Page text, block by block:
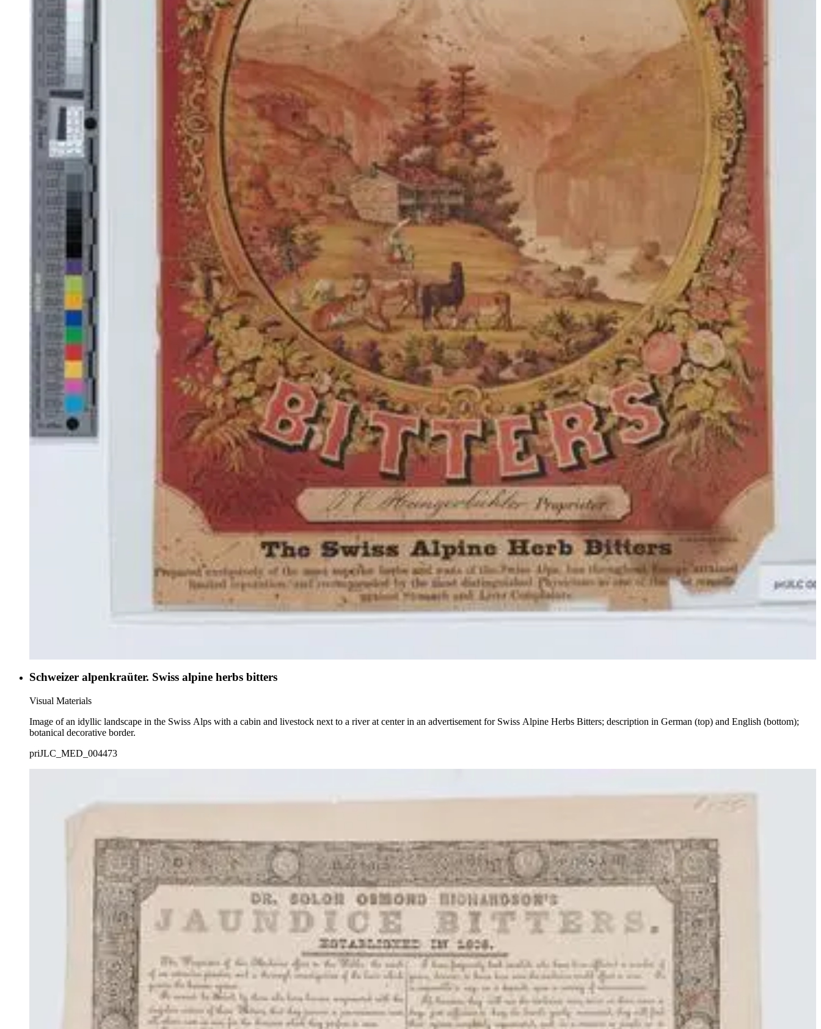
Schweizer alpenkraüter. Swiss alpine herbs bitters
Visual Materials
Image of an idyllic landscape in the Swiss Alps with a cabin and livestock next to a river at center in an advertisement for Swiss Alpine Herbs Bitters; description in German (top) and English (bottom);
botanical decorative border.
priJLC_MED_004473